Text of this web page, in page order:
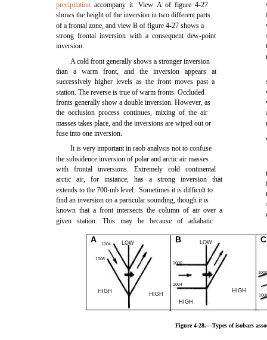
precipitation accompany it. View A of figure 4-27
shows the height of the inversion in two different parts
of a frontal zone, and view B of figure 4-27 shows a
strong frontal inversion with a consequent dew-point
inversion.
A cold front generally shows a stronger inversion
than a warm front, and the inversion appears at
successively higher levels as the front moves past a
station. The reverse is true of warm fronts. Occluded
fronts generally show a double inversion. However, as
the occlusion process continues, mixing of the air
masses takes place, and the inversions are wiped out or
fuse into one inversion.
It is very important in raob analysis not to confuse
the subsidence inversion of polar and arctic air masses
with frontal inversions. Extremely cold continental
arctic air, for instance, has a strong inversion that
extends to the 700-mb level. Sometimes it is difficult to
find an inversion on a particular sounding, though it is
known that a front intersects the column of air over a
given station. This may be because of adiabatic
HIGH HIGH
LOW
1004
1008
A
HIGH
HIGH
LOW
B
1000
1004
C
Figure 4-28.—Types of isobars